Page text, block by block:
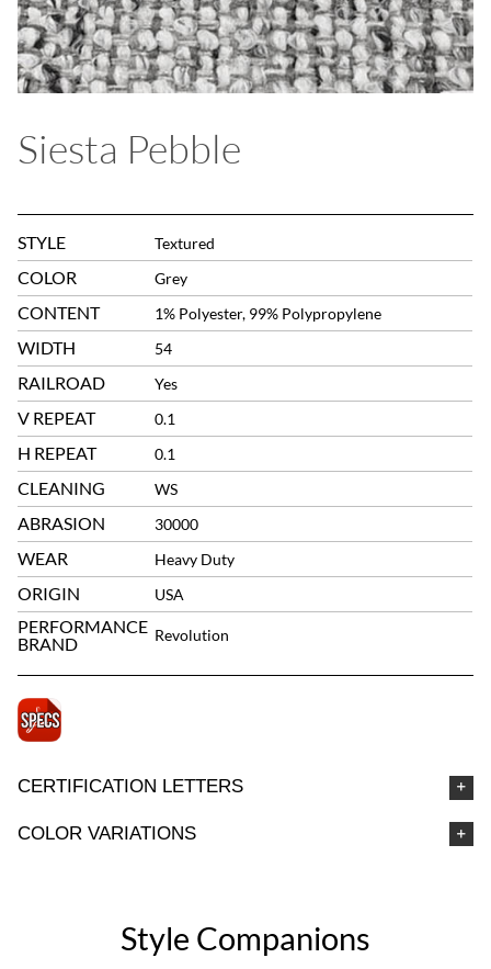
Siesta Pebble
STYLE Textured
COLOR Grey
CONTENT 1% Polyester, 99% Polypropylene
WIDTH 54
RAILROAD Yes
V REPEAT 0.1
H REPEAT 0.1
CLEANING WS
ABRASION 30000
WEAR Heavy Duty
ORIGIN USA
PERFORMANCE
BRAND
Revolution
CERTIFICATION LETTERS
COLOR VARIATIONS
Style Companions